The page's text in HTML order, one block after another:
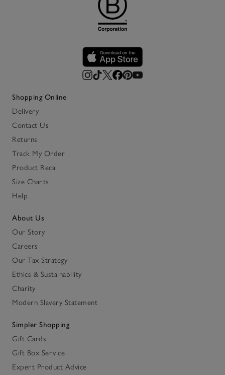
Shopping Online
Delivery
Contact Us
Returns
Track My Order
Product Recall
Size Charts
Help
About Us
Our Story
Careers
Our Tax Strategy
Ethics & Sustainability
Charity
Modern Slavery Statement
Simpler Shopping
Gift Cards
Gift Box Service
Expert Product Advice